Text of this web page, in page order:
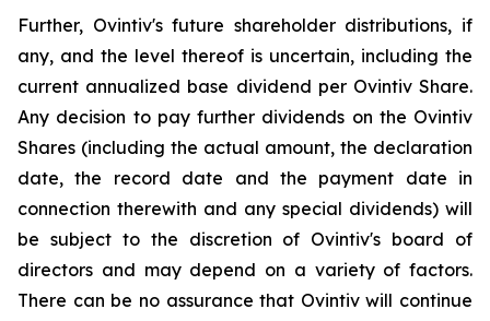
Further, Ovintiv's future shareholder distributions, if
any, and the level thereof is uncertain, including the
current annualized base dividend per Ovintiv Share.
Any decision to pay further dividends on the Ovintiv
Shares (including the actual amount, the declaration
date, the record date and the payment date in
connection therewith and any special dividends) will
be subject to the discretion of Ovintiv's board of
directors and may depend on a variety of factors.
There can be no assurance that Ovintiv will continue